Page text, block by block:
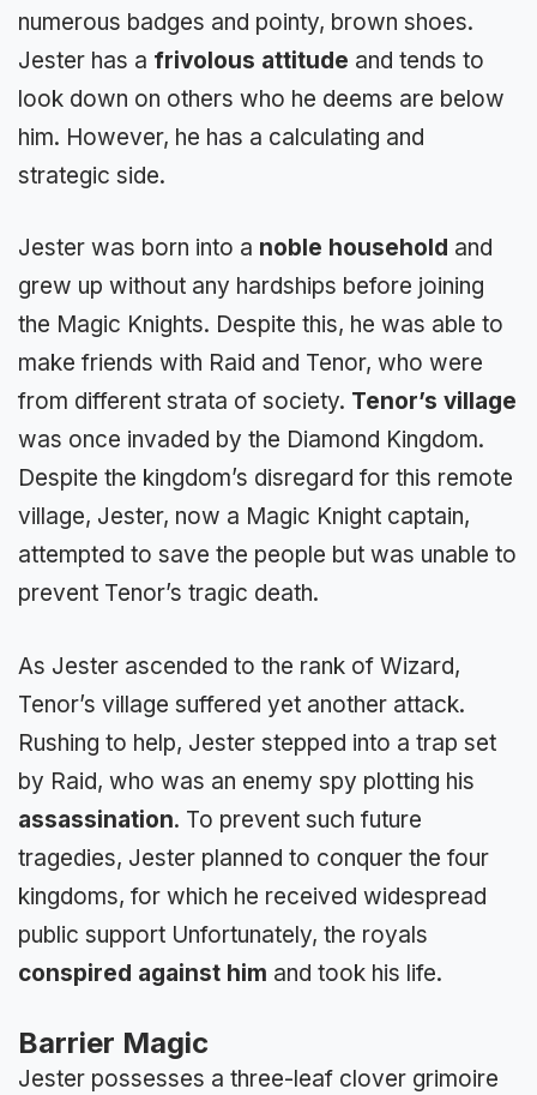
numerous badges and pointy, brown shoes.
Jester has a frivolous attitude and tends to
look down on others who he deems are below
him. However, he has a calculating and
strategic side.
Jester was born into a noble household and
grew up without any hardships before joining
the Magic Knights. Despite this, he was able to
make friends with Raid and Tenor, who were
from different strata of society. Tenor’s village
was once invaded by the Diamond Kingdom.
Despite the kingdom’s disregard for this remote
village, Jester, now a Magic Knight captain,
attempted to save the people but was unable to
prevent Tenor’s tragic death.
As Jester ascended to the rank of Wizard,
Tenor’s village suffered yet another attack.
Rushing to help, Jester stepped into a trap set
by Raid, who was an enemy spy plotting his
assassination. To prevent such future
tragedies, Jester planned to conquer the four
kingdoms, for which he received widespread
public support Unfortunately, the royals
conspired against him and took his life.
Barrier Magic
Jester possesses a three-leaf clover grimoire